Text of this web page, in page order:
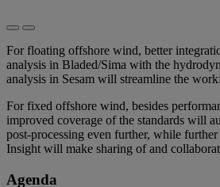
For floating offshore wind, better
analysis in Bladed/Sima with the
analysis in Sesam will streamline the
For fixed offshore wind, besides
improved coverage of the standards will
post-processing even further, while
Insight will make sharing of and
Agenda